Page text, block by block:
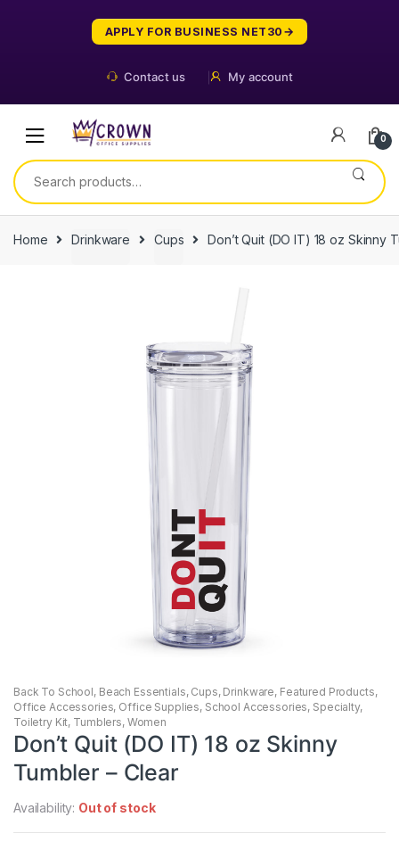
APPLY FOR BUSINESS NET30
Contact us My account
0
Search
for:
Home Drinkware Cups Don’t Quit (DO IT) 18 oz Skinny
Back To School, Beach Essentials, Cups, Drinkware, Featured Products,
Office Accessories, Office Supplies, School Accessories, Specialty,
Toiletry Kit, Tumblers, Women
Don’t Quit (DO IT) 18 oz Skinny
Tumbler – Clear
Availability: Out of stock